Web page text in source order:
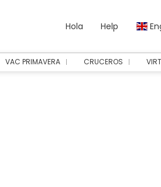
Hola Help
VAC PRIMAVERA CRUCEROS